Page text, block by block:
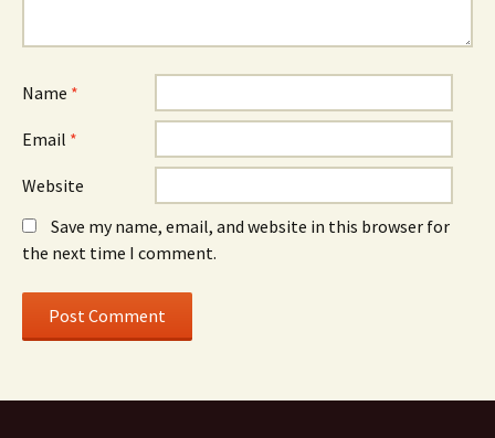
Name *
Email *
Website
Save my name, email, and website in this browser for
the next time I comment.